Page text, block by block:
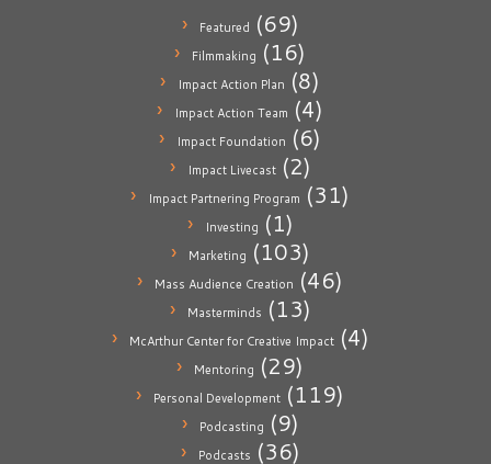
Featured (69)
Filmmaking (16)
Impact Action Plan (8)
Impact Action Team (4)
Impact Foundation (6)
Impact Livecast(2)
Impact Partnering Program (31)
Investing (1)
Marketing (103)
Mass Audience Creation (46)
Masterminds (13)
McArthur Center for Creative Impact(4)
Mentoring (29)
Personal Development (119)
Podcasting (9)
Podcasts (36)